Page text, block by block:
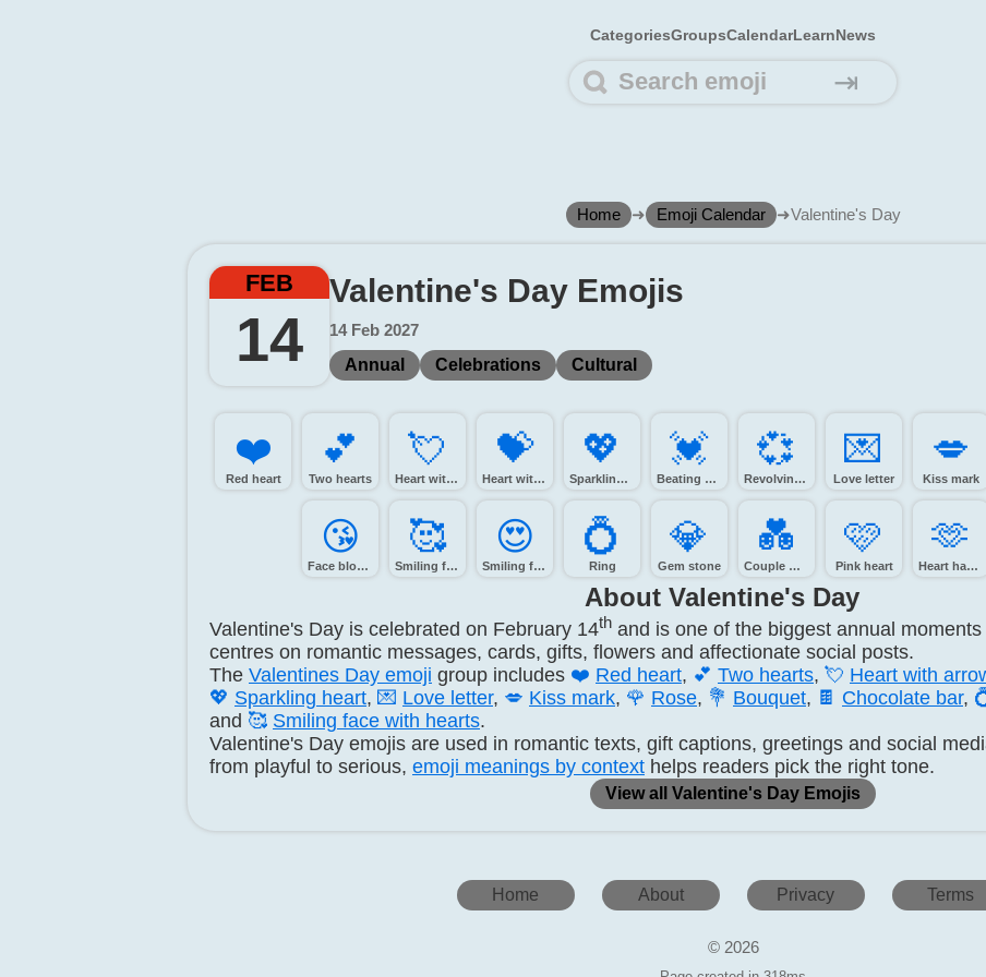
CategoriesGroupsCalendarLearnNews
⇥
Home ➜ Emoji Calendar ➜Valentine's Day
FEB
14
Valentine's Day Emojis
14 Feb 2027
Annual
Celebrations Cultural
❤️
Red heart
💕️
Two hearts
💘️
Heart with arrow
💝️
Heart with ribbon
💖️
Sparkling heart
💓️
Beating heart
💞️
Revolving hearts
💌️
Love letter
💋️
Kiss mark
😘️
Face blowing a kiss
🥰️
Smiling face with hearts
😍️
Smiling face with heart-eyes
💍️
Ring
💎️
Gem stone
💑️
Couple with heart
🩷️
Pink heart
🫶️
Heart hands
About Valentine's Day
Valentine's Day is celebrated on February 14th and is one of the biggest annual
centres on romantic messages, cards, gifts, flowers and affectionate social posts.
The Valentines Day emoji group includes ❤️ Red heart, 💕 Two hearts, 💘 Heart with
💖 Sparkling heart, 💌 Love letter, 💋 Kiss mark, 🌹 Rose, 💐 Bouquet, 🍫 Chocolate bar,
and 🥰 Smiling face with hearts.
Valentine's Day emojis are used in romantic texts, gift captions, greetings and social
from playful to serious, emoji meanings by context helps readers pick the right tone.
View all Valentine's Day Emojis
Home About Privacy Terms
© 2026